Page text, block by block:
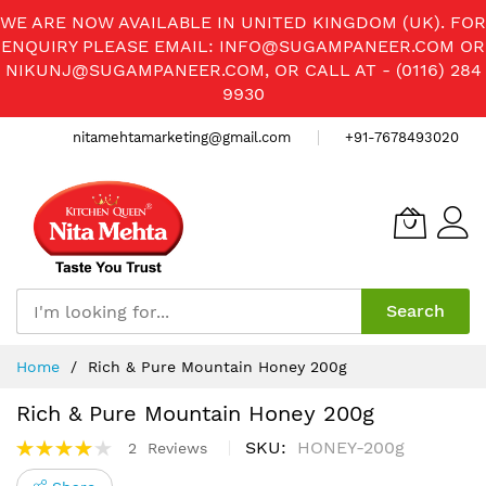
WE ARE NOW AVAILABLE IN UNITED KINGDOM (UK). FOR
ENQUIRY PLEASE EMAIL: INFO@SUGAMPANEER.COM OR
NIKUNJ@SUGAMPANEER.COM, OR CALL AT - (0116) 284
9930
nitamehtamarketing@gmail.com +91-7678493020
Search
Content
Home Rich & Pure Mountain Honey 200g
Rich & Pure Mountain Honey 200g
Rating:
80%
2 Reviews SKU HONEY-200g